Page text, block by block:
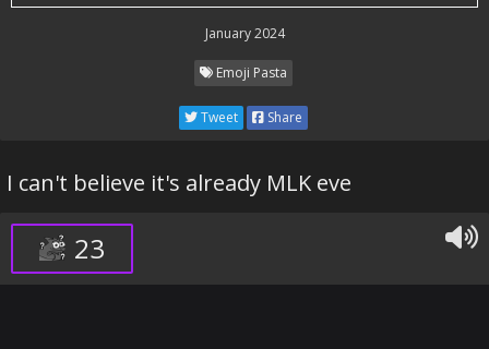
January 2024
Emoji Pasta
Tweet Share
I can't believe it's already MLK eve
23